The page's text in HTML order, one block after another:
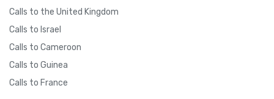
Calls to the United Kingdom
Calls to Israel
Calls to Cameroon
Calls to Guinea
Calls to France